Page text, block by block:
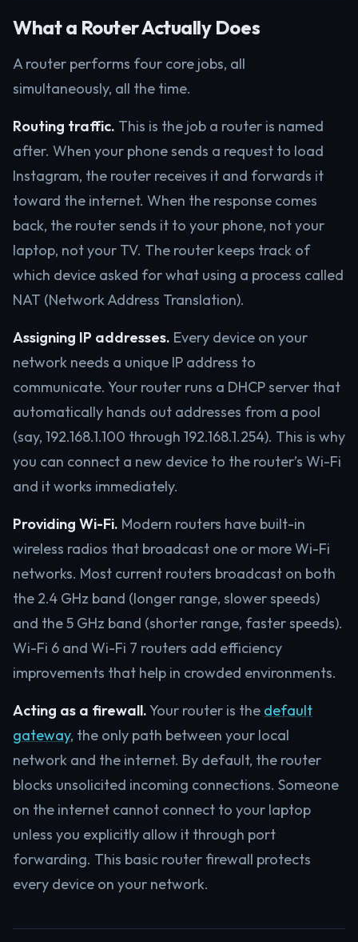
What a Router Actually Does
A router performs four core jobs, all
simultaneously, all the time.
Routing traffic. This is the job a router is named
after. When your phone sends a request to load
Instagram, the router receives it and forwards it
toward the internet. When the response comes
back, the router sends it to your phone, not your
laptop, not your TV. The router keeps track of
which device asked for what using a process called
NAT (Network Address Translation).
Assigning IP addresses. Every device on your
network needs a unique IP address to
communicate. Your router runs a DHCP server that
automatically hands out addresses from a pool
(say, 192.168.1.100 through 192.168.1.254). This is why
you can connect a new device to the router’s Wi-Fi
and it works immediately.
Providing Wi-Fi. Modern routers have built-in
wireless radios that broadcast one or more Wi-Fi
networks. Most current routers broadcast on both
the 2.4 GHz band (longer range, slower speeds)
and the 5 GHz band (shorter range, faster speeds).
Wi-Fi 6 and Wi-Fi 7 routers add efficiency
improvements that help in crowded environments.
Acting as a firewall.Your router is the default
gateway, the only path between your local
network and the internet. By default, the router
blocks unsolicited incoming connections. Someone
on the internet cannot connect to your laptop
unless you explicitly allow it through port
forwarding. This basic router firewall protects
every device on your network.